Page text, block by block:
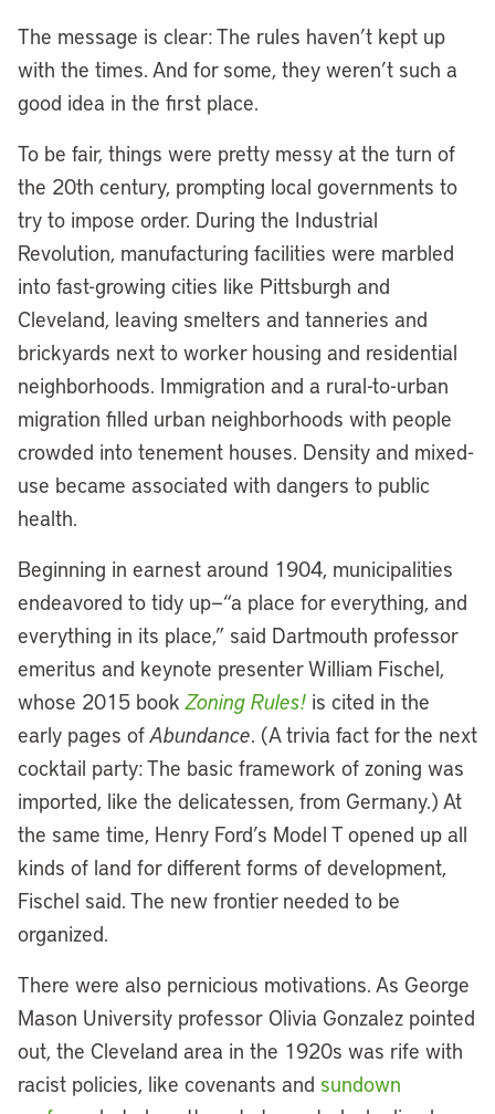
The message is clear: The rules haven’t kept up
with the times. And for some, they weren’t such a
good idea in the first place.
To be fair, things were pretty messy at the turn of
the 20th century, prompting local governments to
try to impose order. During the Industrial
Revolution, manufacturing facilities were marbled
into fast-growing cities like Pittsburgh and
Cleveland, leaving smelters and tanneries and
brickyards next to worker housing and residential
neighborhoods. Immigration and a rural-to-urban
migration filled urban neighborhoods with people
crowded into tenement houses. Density and mixed-
use became associated with dangers to public
health.
Beginning in earnest around 1904, municipalities
endeavored to tidy up—“a place for everything, and
everything in its place,” said Dartmouth professor
emeritus and keynote presenter William Fischel,
whose 2015 bookZoning Rules! is cited in the
early pages ofAbundance. (A trivia fact for the next
cocktail party: The basic framework of zoning was
imported, like the delicatessen, from Germany.) At
the same time, Henry Ford’s Model T opened up all
kinds of land for different forms of development,
Fischel said. The new frontier needed to be
organized.
There were also pernicious motivations. As George
Mason University professor Olivia Gonzalez pointed
out, the Cleveland area in the 1920s was rife with
racist policies, like covenants and sundown